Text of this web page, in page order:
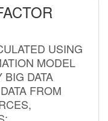
USING
MODEL
BIG DATA
FROM